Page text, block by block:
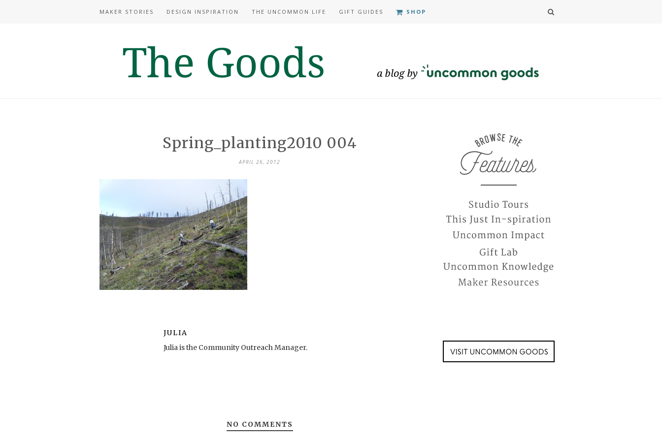
MAKER STORIES DESIGN INSPIRATION THE UNCOMMON LIFE GIFT GUIDES SHOP
Spring_planting2010 004
APRIL 26, 2012
JULIA
Julia is the Community Outreach Manager.
NO COMMENTS